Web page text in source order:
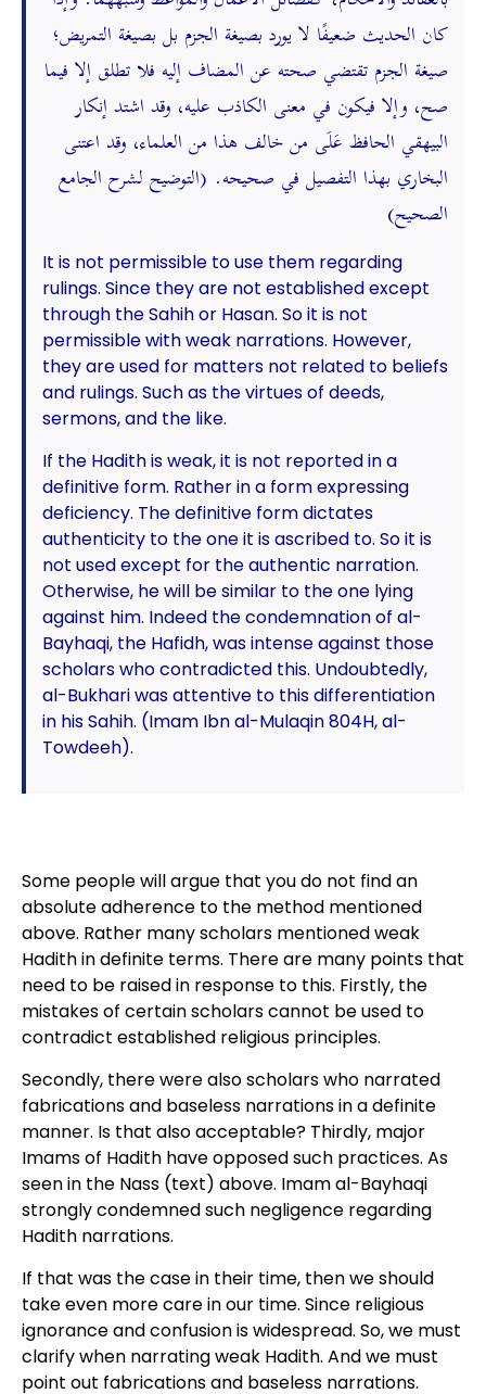
كان الحديث ضعيفًا لا يورد بصيغة الجزم بل بصيغة التمريض؛
صيغة الجزم تقتضي صحته عن المضاف إليه فلا تطلق إلا فيما
صح، وإلا فيكون في معنى الكاذب عليه، وقد اشتد إنكار
البيهقي الحافظ عَلَى من خالف هذا من العلماء، وقد اعتنى
البخاري بهذا التفصيل في صحيحه. (التوضيح لشرح الجامع
الصحيح)
It is not permissible to use them regarding
rulings. Since they are not established except
through the Sahih or Hasan. So it is not
permissible with weak narrations. However,
they are used for matters not related to beliefs
and rulings. Such as the virtues of deeds,
sermons, and the like.
If the Hadith is weak, it is not reported in a
definitive form. Rather in a form expressing
deficiency. The definitive form dictates
authenticity to the one it is ascribed to. So it is
not used except for the authentic narration.
Otherwise, he will be similar to the one lying
against him. Indeed the condemnation of al-
Bayhaqi, the Hafidh, was intense against those
scholars who contradicted this. Undoubtedly,
al-Bukhari was attentive to this differentiation
in his Sahih. (Imam Ibn al-Mulaqin 804H, al-
Towdeeh).
Some people will argue that you do not find an
absolute adherence to the method mentioned
above. Rather many scholars mentioned weak
Hadith in definite terms. There are many points that
need to be raised in response to this. Firstly, the
mistakes of certain scholars cannot be used to
contradict established religious principles.
Secondly, there were also scholars who narrated
fabrications and baseless narrations in a definite
manner. Is that also acceptable? Thirdly, major
Imams of Hadith have opposed such practices. As
seen in the Nass (text) above. Imam al-Bayhaqi
strongly condemned such negligence regarding
Hadith narrations.
If that was the case in their time, then we should
take even more care in our time. Since religious
ignorance and confusion is widespread. So, we must
clarify when narrating weak Hadith. And we must
point out fabrications and baseless narrations.